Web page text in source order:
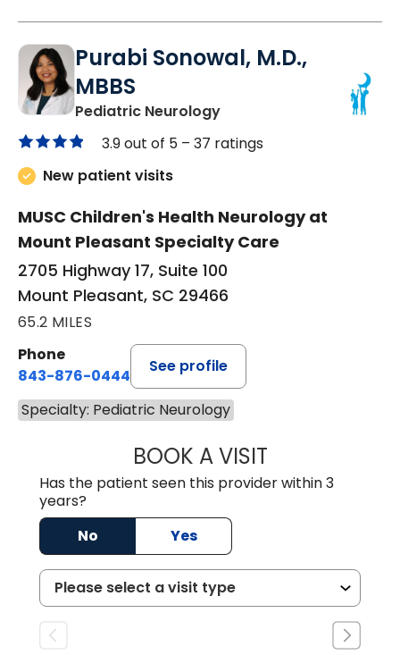
Purabi Sonowal, M.D.,
MBBS
Pediatric Neurologyin Mount Pleasant, SC
3.9 out of 5 – 37 ratings
New patient visits
MUSC Children's Health Neurology at
Mount Pleasant Specialty Care
2705 Highway 17, Suite 100
Mount Pleasant, SC 29466
65.2 MILES
Phone
843-876-0444
See profile
Specialty: Pediatric Neurology
BOOK A VISITPURABI
Has the patient seen this provider within 3
years?
No
Yes